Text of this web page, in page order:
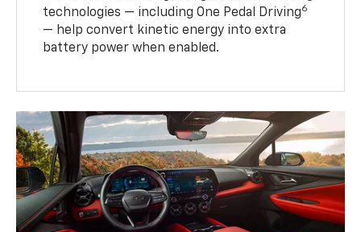
technologies — including One Pedal Driving6
— help convert kinetic energy into extra
battery power when enabled.